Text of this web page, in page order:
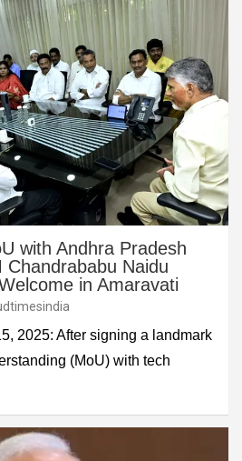
with Andhra Pradesh
Naidu
in Amaravati
2025: After signing a landmark
(MoU) with tech